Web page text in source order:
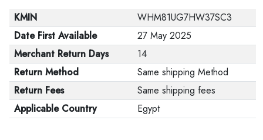
KMIN
WHM81UG7HW37SC3
Date First Available
27 May 2025
Merchant Return Days
14
Return Method
Same shipping Method
Return Fees
Same shipping fees
Applicable Country
Egypt